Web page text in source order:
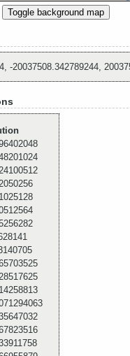
Toggle background map
-20037508.342789244,